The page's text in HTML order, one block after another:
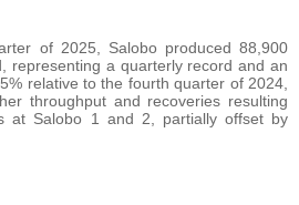
of 2025, Salobo produced 88,900
representing a quarterly record and an
relative to the fourth quarter of 2024,
throughput and recoveries resulting
at Salobo 1 and 2, partially offset by